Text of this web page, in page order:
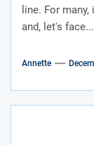
line. For
and, let's face...
Annette